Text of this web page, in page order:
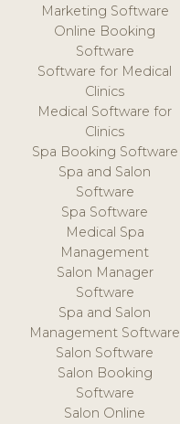
Marketing Software
Online Booking
Software
Software for Medical
Clinics
Medical Software for
Clinics
Spa Booking Software
Spa and Salon
Software
Spa Software
Medical Spa
Management
Salon Manager
Software
Spa and Salon
Management Software
Salon Software
Salon Booking
Software
Salon Online